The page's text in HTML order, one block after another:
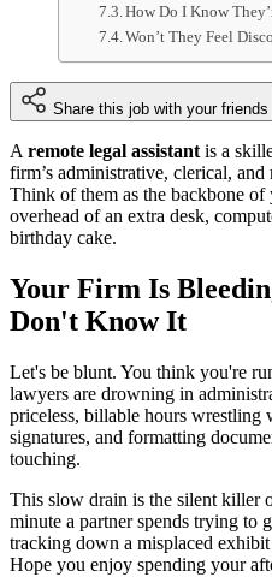
How Do I Know
Won’t They Feel
Share this job with your friends
A remote legal assistant is a
firm’s administrative, clerical, and
Think of them as the backbone
overhead of an extra desk,
birthday cake.
Your Firm Is
Don't Know It
Let's be blunt. You think you're
lawyers are drowning in
priceless, billable hours wrestling
signatures, and formatting
touching.
This slow drain is the silent
minute a partner spends trying to
tracking down a misplaced
Hope you enjoy spending your